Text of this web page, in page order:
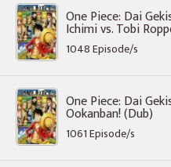
One Piece: Dai
Ichimi vs. Tobi
1048 Episode/s
One Piece: Dai
Ookanban! (Dub)
1061 Episode/s